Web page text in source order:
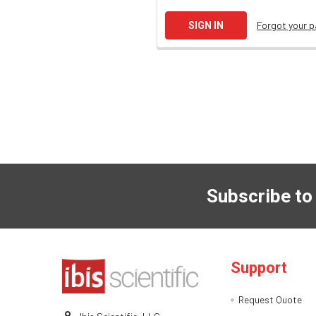
Forgot your
Subscribe
Support
Request Quote